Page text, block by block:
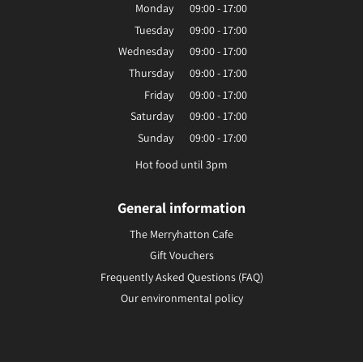
Monday
09:00 - 17:00
Tuesday
09:00 - 17:00
Wednesday
09:00 - 17:00
Thursday
09:00 - 17:00
Friday
09:00 - 17:00
Saturday
09:00 - 17:00
Sunday
09:00 - 17:00
Hot food until 3pm
General information
The Merryhatton Cafe
Gift Vouchers
Frequently Asked Questions (FAQ)
Our environmental policy